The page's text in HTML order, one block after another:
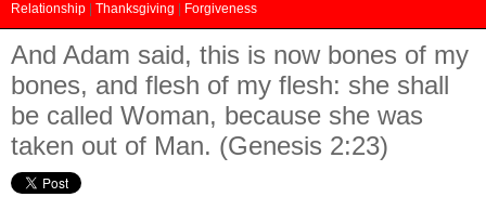
Relationship
Thanksgiving Forgiveness
And Adam said, this is now bones of my
bones, and flesh of my flesh: she shall
be called Woman, because she was
taken out of Man. (Genesis 2:23)